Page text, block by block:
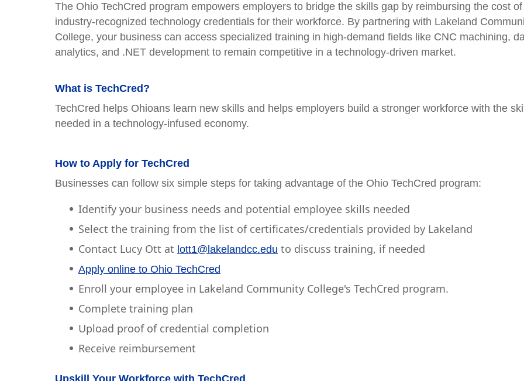
The Ohio TechCred program empowers employers to bridge the skills gap by reimbursing the cost of
industry-recognized technology credentials for their workforce. By partnering with Lakeland
College, your business can access specialized training in high-demand fields like CNC machining,
analytics, and .NET development to remain competitive in a technology-driven market.
What is TechCred?
TechCred helps Ohioans learn new skills and helps employers build a stronger workforce with the
needed in a technology-infused economy.
How to Apply for TechCred
Businesses can follow six simple steps for taking advantage of the Ohio TechCred program:
Identify your business needs and potential employee skills needed
Select the training from the list of certificates/credentials provided by Lakeland
Contact Lucy Ott at lott1@lakelandcc.edu to discuss training, if needed
Apply online to Ohio TechCred
Enroll your employee in Lakeland Community College's TechCred program.
Complete training plan
Upload proof of credential completion
Receive reimbursement
Upskill Your Workforce with TechCred